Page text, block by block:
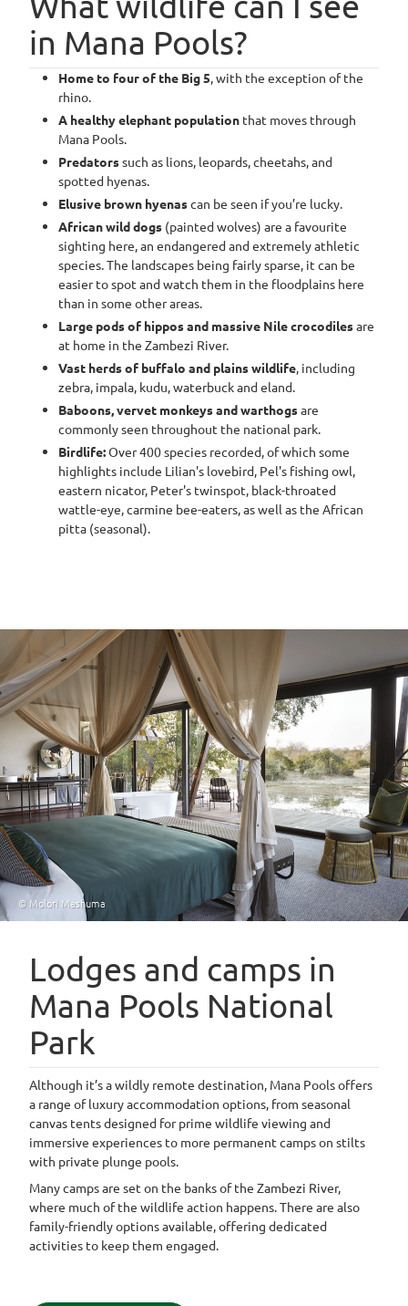
in Mana Pools?
Home to four of the Big 5, with the exception of the
rhino.
A healthy elephant population that moves through
Mana Pools.
Predatorssuch as lions, leopards, cheetahs, and
spotted hyenas.
Elusive brown hyenascan be seen if you’re lucky.
African wild dogs (painted wolves) are a favourite
sighting here, an endangered and extremely athletic
species. The landscapes being fairly sparse, it can be
easier to spot and watch them in the floodplains here
than in some other areas.
Large pods of hippos and massive Nile crocodilesare
at home in the Zambezi River.
Vast herds of buffalo and plains wildlife, including
zebra, impala, kudu, waterbuck and eland.
Baboons, vervet monkeys and warthogsare
commonly seen throughout the national park.
Birdlife:Over 400 species recorded, of which some
highlights include Lilian's lovebird, Pel's fishing owl,
eastern nicator, Peter's twinspot, black-throated
wattle-eye, carmine bee-eaters, as well as the African
pitta (seasonal).
© Molori Mashuma
Lodges and camps in
Mana Pools National
Park
Although it’s a wildly remote destination, Mana Pools offers
a range of luxury accommodation options, from seasonal
canvas tents designed for prime wildlife viewing and
immersive experiences to more permanent camps on stilts
with private plunge pools.
Many camps are set on the banks of the Zambezi River,
where much of the wildlife action happens. There are also
family-friendly options available, offering dedicated
activities to keep them engaged.